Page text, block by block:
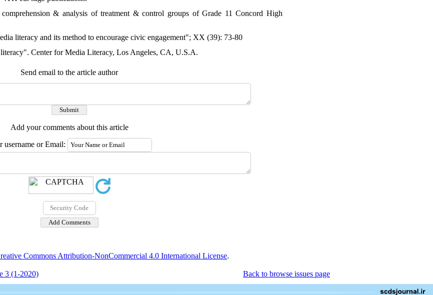
& analysis of treatment & control groups of Grade 11 Concord High
literacy and its method to encourage civic engagement"; XX (39): 73-80
Center for Media Literacy, Los Angeles, CA, U.S.A.
Send email to the article author
Add your comments about this article
username or Email:
Commons Attribution-NonCommercial 4.0 International License.
3 (1-2020) Back to browse issues page